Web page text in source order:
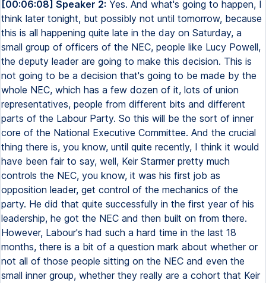
[00:06:08] Speaker 2: Yes. And what's going to happen, I
think later tonight, but possibly not until tomorrow, because
this is all happening quite late in the day on Saturday, a
small group of officers of the NEC, people like Lucy Powell,
the deputy leader are going to make this decision. This is
not going to be a decision that's going to be made by the
whole NEC, which has a few dozen of it, lots of union
representatives, people from different bits and different
parts of the Labour Party. So this will be the sort of inner
core of the National Executive Committee. And the crucial
thing there is, you know, until quite recently, I think it would
have been fair to say, well, Keir Starmer pretty much
controls the NEC, you know, it was his first job as
opposition leader, get control of the mechanics of the
party. He did that quite successfully in the first year of his
leadership, he got the NEC and then built on from there.
However, Labour's had such a hard time in the last 18
months, there is a bit of a question mark about whether or
not all of those people sitting on the NEC and even the
small inner group, whether they really are a cohort that Keir